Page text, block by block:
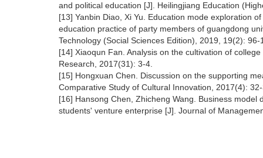
and political education [J]. Heilingjiang Education
[13] Yanbin Diao, Xi Yu. Education mode exploration
education practice of party members of guangdong
Technology (Social Sciences Edition), 2019, 19(2): 96-
[14] Xiaoqun Fan. Analysis on the cultivation of
Research, 2017(31): 3-4.
[15] Hongxuan Chen. Discussion on the supporting
Comparative Study of Cultural Innovation, 2017(4):
[16] Hansong Chen, Zhicheng Wang. Business
students' venture enterprise [J]. Journal of